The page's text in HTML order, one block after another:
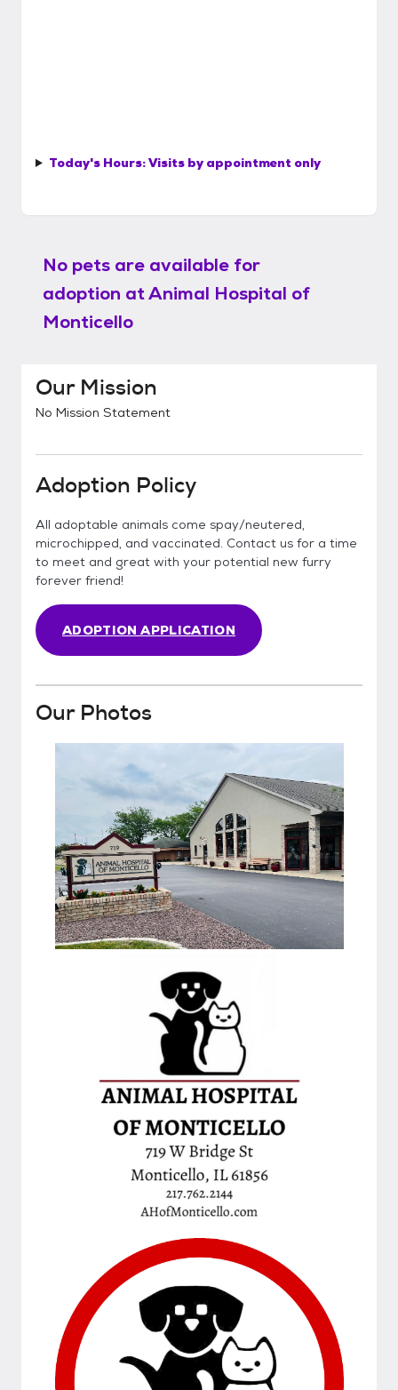
Today's Hours:Visits by appointment only
No pets are available for
adoption atAnimal Hospital of
Monticello
Our Mission
No Mission Statement
Adoption Policy
All adoptable animals come spay/neutered,
microchipped, and vaccinated. Contact us for a time
to meet and great with your potential new furry
forever friend!
ADOPTION APPLICATION
Our Photos